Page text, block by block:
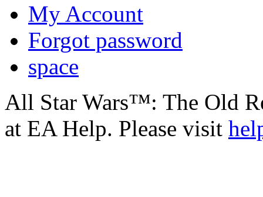
My Account
Forgot password
space
All Star Wars™: The Old
at EA Help. Please visit